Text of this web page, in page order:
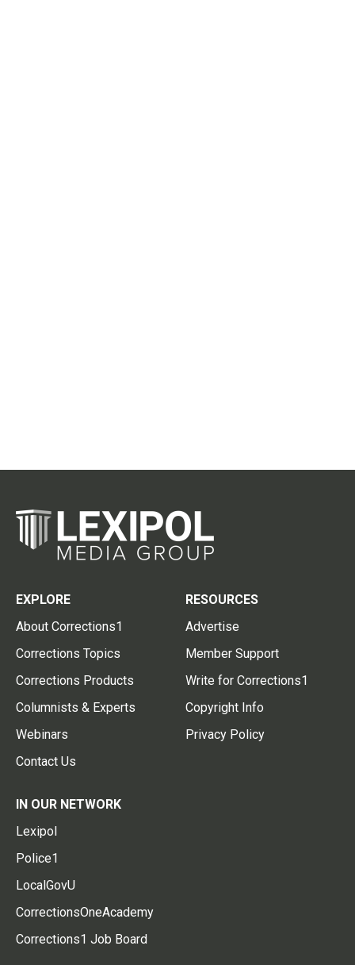
EXPLORE
About Corrections1
Corrections Topics
Corrections Products
Columnists & Experts
Webinars
Contact Us
RESOURCES
Advertise
Member Support
Write for Corrections1
Copyright Info
Privacy Policy
IN OUR NETWORK
Lexipol
Police1
LocalGovU
CorrectionsOneAcademy
Corrections1 Job Board